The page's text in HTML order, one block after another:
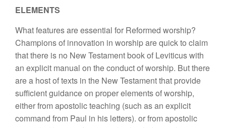
ELEMENTS
What features are essential for Reformed worship?
Champions of innovation in worship are quick to claim
that there is no New Testament book of Leviticus with
an explicit manual on the conduct of worship. But there
are a host of texts in the New Testament that provide
sufficient guidance on proper elements of worship,
either from apostolic teaching (such as an explicit
command from Paul in his letters). or from apostolic